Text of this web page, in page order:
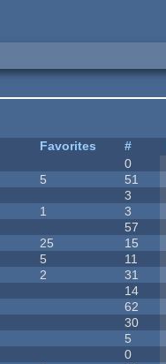
Favorites #
0
5 51
3
1 3
57
25 15
5 11
2 31
14
62
30
5
0